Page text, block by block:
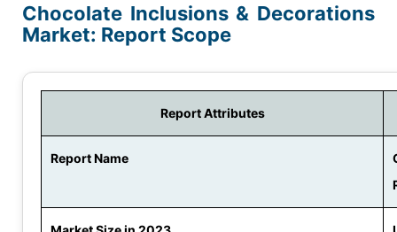
Chocolate Inclusions & Decorations
Market: Report Scope
Report Attributes
Report Name